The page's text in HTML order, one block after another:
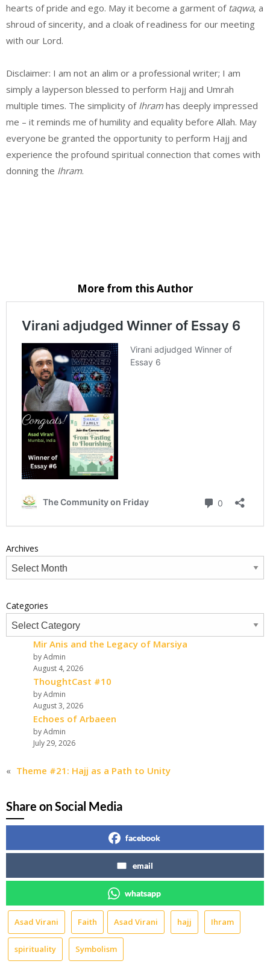
hearts of pride and ego. May it become a garment of taqwa, a
shroud of sincerity, and a cloak of readiness for our meeting
with our Lord.
Disclaimer: I am not an alim or a professional writer; I am
simply a layperson blessed to perform Hajj and Umrah
multiple times. The simplicity of Ihram has deeply impressed
me – it reminds me of humility and equality before Allah. May
everyone be granted the opportunity to perform Hajj and
experience the profound spiritual connection that comes with
donning the Ihram.
More from this Author
Archives
Categories
Mir Anis and the Legacy of Marsiya
by Admin
August 4, 2026
ThoughtCast #10
by Admin
August 3, 2026
Echoes of Arbaeen
by Admin
July 29, 2026
« Theme #21: Hajj as a Path to Unity
Share on Social Media
facebook
email
whatsapp
Asad Virani Faith Asad Virani hajj Ihram
spirituality Symbolism